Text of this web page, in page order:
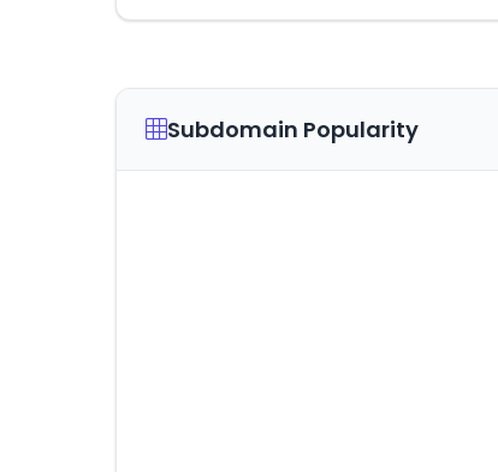
Subdomain Popularity